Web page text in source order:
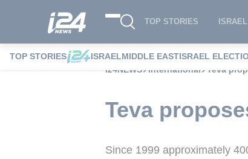
TOP STORIES ISRAEL
TOP STORIES ISRAELMIDDLE EASTISRAEL
i24NEWS
International Teva
Teva
Since 1999 approximately